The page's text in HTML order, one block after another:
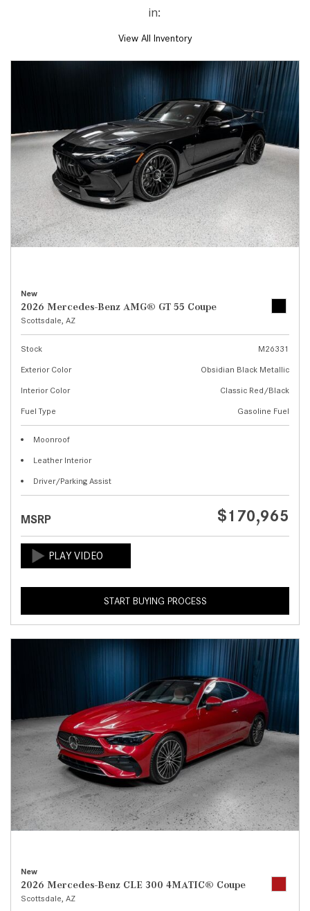
in:
View All Inventory
New
2026 Mercedes-Benz AMG® GT 55 Coupe
Scottsdale, AZ
Stock
M26331
Exterior Color
Obsidian Black Metallic
Interior Color
Classic Red/Black
Fuel Type
Gasoline Fuel
Moonroof
Leather Interior
Driver/Parking Assist
MSRP $170,965
START BUYING PROCESS
New
2026 Mercedes-Benz CLE 300 4MATIC® Coupe
Scottsdale, AZ